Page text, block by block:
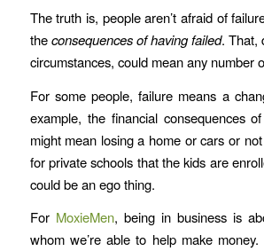
The truth is, people aren’t afraid of
theconsequences of having failed. That,
circumstances, could mean any number
For some people, failure means a
example, the financial consequences
might mean losing a home or cars or
for private schools that the kids are
could be an ego thing.
For MoxieMen, being in business is
whom we’re able to help make